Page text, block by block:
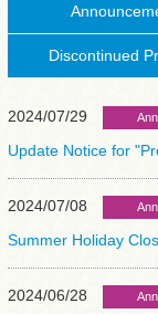
Discontinued
2024/07/29
Update Notice for
2024/07/08
Summer Holiday
2024/06/28